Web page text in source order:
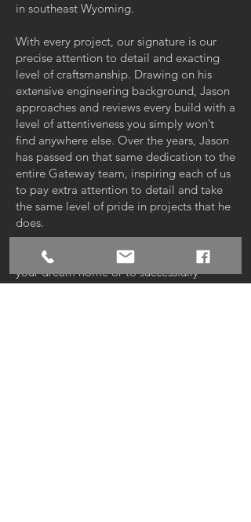
in southeast Wyoming.
With every project, our signature is our
precise attention to detail and exacting
level of craftsmanship. Drawing on his
extensive engineering background, Jason
approaches and reviews every build with a
level of attentiveness you simply won’t
find anywhere else. Over the years, Jason
has passed on that same dedication to the
entire Gateway team, inspiring each of us
to pay extra attention to detail and take
the same level of pride in projects that he
does.
Whether we’re working together to build
your dream home or to successfully
complete a commercial project, our goal